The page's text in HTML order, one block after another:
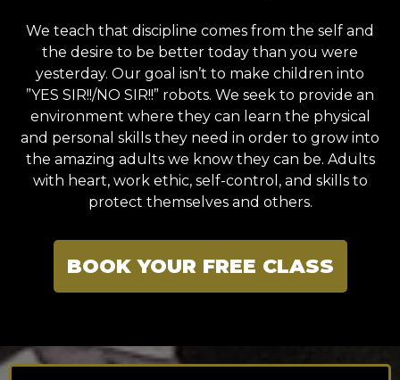
We teach that discipline comes from the self and
the desire to be better today than you were
yesterday. Our goal isn’t to make children into
”YES SIR!!/NO SIR!!” robots. We seek to provide an
environment where they can learn the physical
and personal skills they need in order to grow into
the amazing adults we know they can be. Adults
with heart, work ethic, self-control, and skills to
protect themselves and others.
BOOK YOUR FREE CLASS